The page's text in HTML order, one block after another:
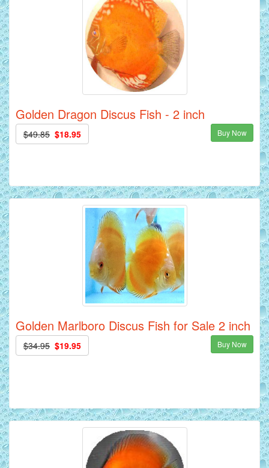
Golden Dragon Discus Fish - 2 inch
$49.85 $18.95 Buy Now
Golden Marlboro Discus Fish for Sale 2 inch
$34.95 $19.95 Buy Now